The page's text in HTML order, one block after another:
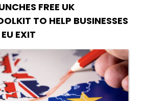
FREE UK
TO HELP BUSINESSES
EXIT